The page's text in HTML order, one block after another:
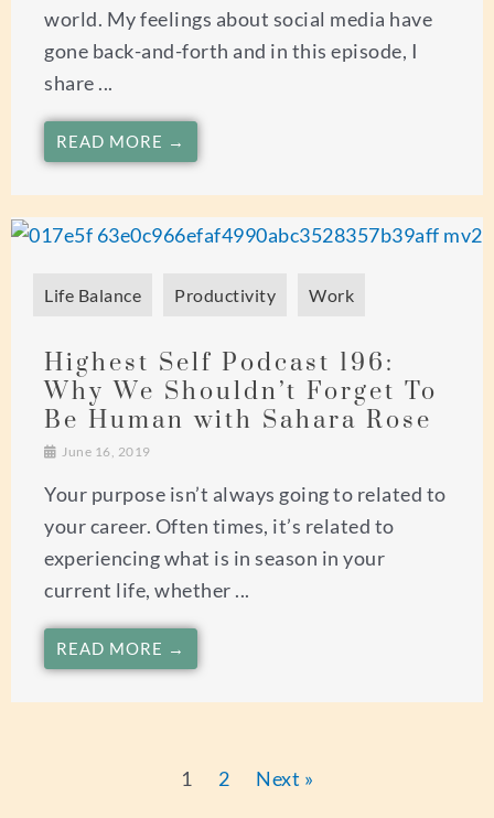
world. My feelings about social media have
gone back-and-forth and in this episode, I
share ...
READ MORE →
Life Balance Productivity Work
Highest Self Podcast 196:
Why We Shouldn’t Forget To
Be Human with Sahara Rose
June 16, 2019
Your purpose isn’t always going to related to
your career. Often times, it’s related to
experiencing what is in season in your
current life, whether ...
READ MORE →
1 2 Next »